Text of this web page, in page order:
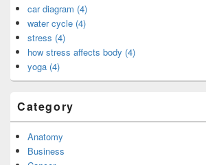
car diagram (4)
water cycle (4)
stress (4)
how stress affects body (4)
yoga (4)
Category
Anatomy
Business